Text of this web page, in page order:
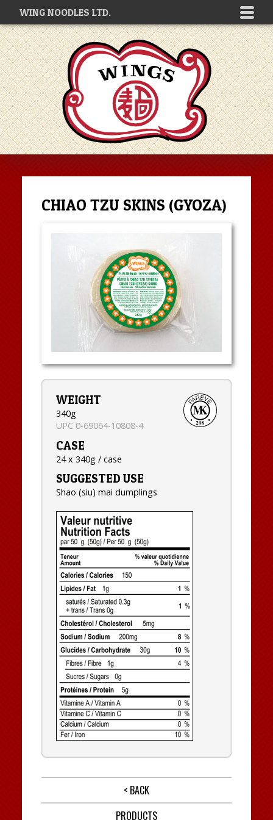
WING NOODLES LTD.
CHIAO TZU SKINS (GYOZA)
WEIGHT
340g
UPC 0-69064-10808-4
CASE
24 x 340g / case
SUGGESTED USE
Shao (siu) mai dumplings
< BACK
PRODUCTS